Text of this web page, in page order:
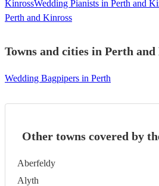
KinrossWedding Pianists in Perth and
Perth and Kinross
Towns and cities in Perth
Wedding Bagpipers in Perth
Other towns covered by
Aberfeldy
Alyth